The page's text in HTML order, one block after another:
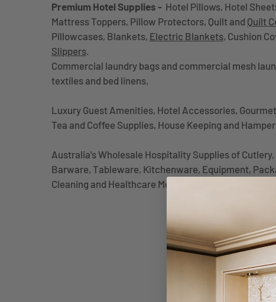
Premium Hotel Supplies - Hotel Pillows, Hotel
Mattress Toppers, Pillow Protectors, Quilt and Quilt
Pillowcases, Blankets, Electric Blankets, Cushion
Slippers.
Commercial laundry bags and commercial mesh
textiles and bed linens.
Luxury Guest Amenities, Hotel Accessories,
Tea and Coffee Supplies, House Keeping and
Australia's Wholesale Hospitality Supplies of
Barware, Tableware, Kitchenware, Equipment,
Cleaning and Healthcare Mooloolaba, QLD